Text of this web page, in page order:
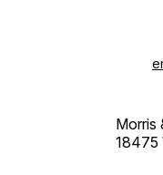
Morris
18475